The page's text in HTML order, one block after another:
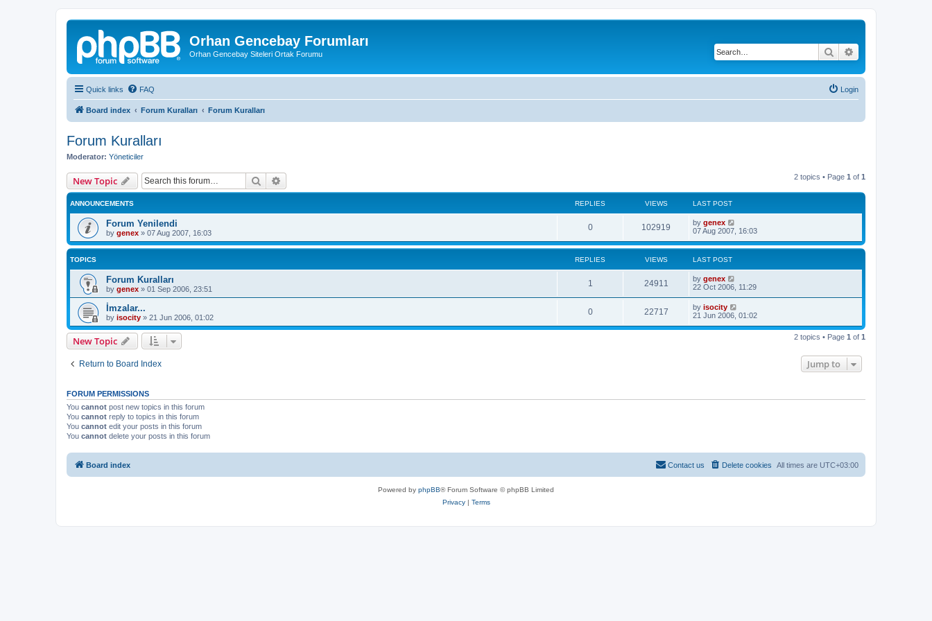
Orhan Gencebay Forumları
Orhan Gencebay Siteleri Ortak Forumu Search
Quick links FAQ Login
Board index Forum Kuralları Forum Kuralları
Forum Kuralları
Moderator: Yöneticiler
New Topic Search 2 topics • Page 1 of 1
ANNOUNCEMENTS REPLIES VIEWS LAST POST
Forum Yenilendi
by genex » 07 Aug 2007, 16:03
0 102919 by genex
07 Aug 2007, 16:03
TOPICS REPLIES VIEWS LAST POST
Forum Kuralları
by genex » 01 Sep 2006, 23:51
1 24911 by genex
22 Oct 2006, 11:29
İmzalar...
by isocity » 21 Jun 2006, 01:02
0 22717 by isocity
21 Jun 2006, 01:02
New Topic 2 topics • Page 1 of 1
Return to Board Index Jump to
FORUM PERMISSIONS
You cannot post new topics in this forum
You cannot reply to topics in this forum
You cannot edit your posts in this forum
You cannot delete your posts in this forum
Board index All times are UTC+03:00
Delete cookies
Contact us
Powered by phpBB® Forum Software © phpBB Limited
Privacy| Terms